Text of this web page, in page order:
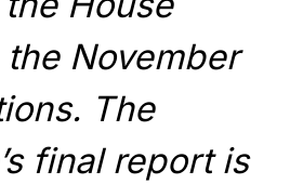
November
The
final report is